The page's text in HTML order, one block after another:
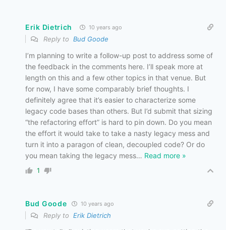
Erik Dietrich 10 years ago
Reply to Bud Goode
I’m planning to write a follow-up post to address some of
the feedback in the comments here. I’ll speak more at
length on this and a few other topics in that venue. But
for now, I have some comparably brief thoughts. I
definitely agree that it’s easier to characterize some
legacy code bases than others. But I’d submit that sizing
“the refactoring effort” is hard to pin down. Do you mean
the effort it would take to take a nasty legacy mess and
turn it into a paragon of clean, decoupled code? Or do
you mean taking the legacy mess… Read more »
1
Bud Goode 10 years ago
Reply to Erik Dietrich